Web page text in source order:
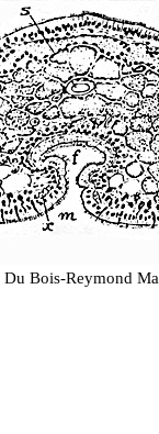
Du Bois-Reymond